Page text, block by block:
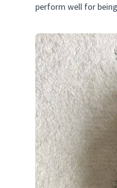
perform well for